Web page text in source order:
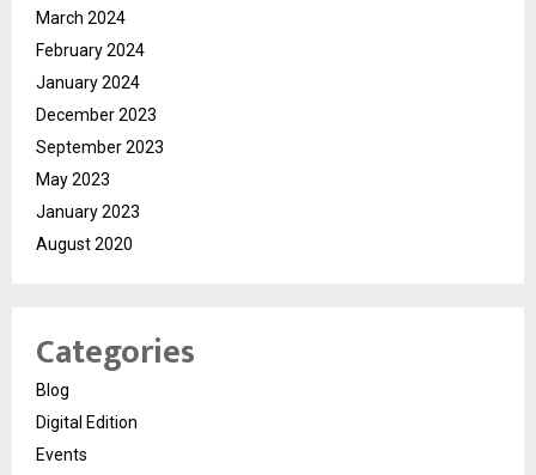
March 2024
February 2024
January 2024
December 2023
September 2023
May 2023
January 2023
August 2020
Categories
Blog
Digital Edition
Events